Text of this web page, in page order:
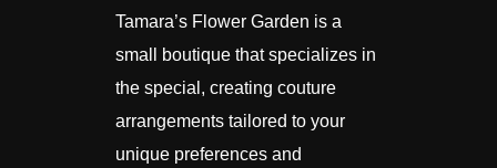
Tamara’s Flower Garden is a
small boutique that specializes in
the special, creating couture
arrangements tailored to your
unique preferences and